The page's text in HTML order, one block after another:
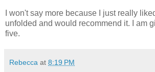
I won't say more because I just really
unfolded and would recommend it. I am
five.
Rebecca at 8:19 PM